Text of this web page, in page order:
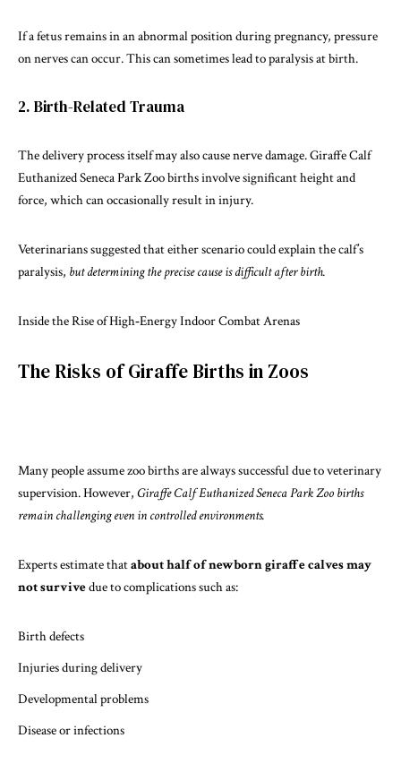
If a fetus remains in an abnormal position during pregnancy, pressure
on nerves can occur. This can sometimes lead to paralysis at birth.
2. Birth-Related Trauma
The delivery process itself may also cause nerve damage.Giraffe Calf
EuthanizedSeneca Park Zoo births involve significant height and
force, which can occasionally result in injury.
Veterinarians suggested that either scenario could explain the calf’s
paralysis, but determining the precise cause is difficult after birth.
Inside the Rise of High‑Energy Indoor Combat Arenas
The Risks of Giraffe Births in Zoos
Many people assume zoo births are always successful due to veterinary
supervision. However, Giraffe Calf Euthanized Seneca Park Zoo births
remain challenging even in controlled environments.
Experts estimate thatabout half of newborn giraffe calves may
not survivedue to complications such as:
Birth defects
Injuries during delivery
Developmental problems
Disease or infections